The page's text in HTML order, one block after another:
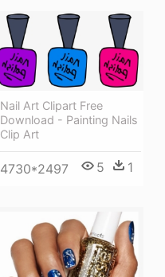
Nail Art Clipart Free
Download - Painting Nails
Clip Art
4730*2497 5 1